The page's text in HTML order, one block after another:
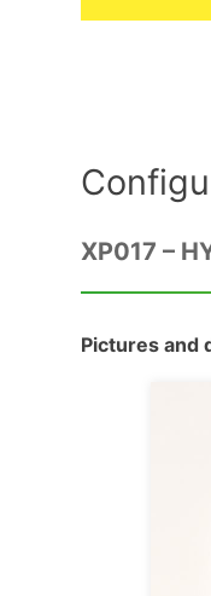
XP017 –
Pictures and